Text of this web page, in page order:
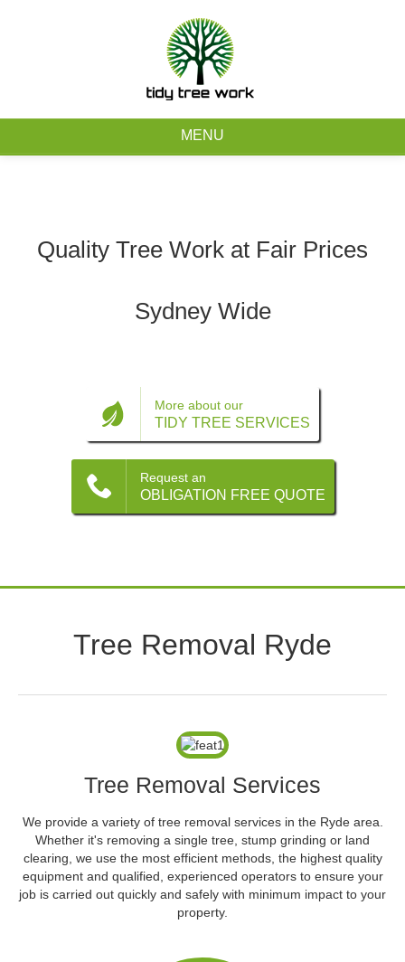
0403 973 748
MENU
Tree Maintenance Services
Quality Tree Work at Fair Prices
Sydney Wide
More about our
TIDY TREE SERVICES
Request an
OBLIGATION FREE QUOTE
Tree Removal Ryde
Tree Removal Services
We provide a variety of tree removal services in the Ryde area.
Whether it's removing a single tree, stump grinding or land
clearing, we use the most efficient methods, the highest quality
equipment and qualified, experienced operators to ensure your
job is carried out quickly and safely with minimum impact to your
property.